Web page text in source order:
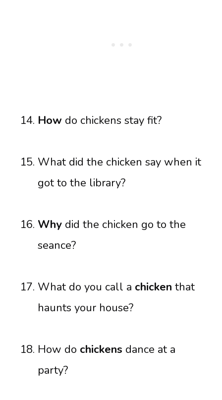
How do chickens stay fit?
What did the chicken say when it
got to the library?
Why did the chicken go to the
seance?
What do you call a chicken that
haunts your house?
How do chickens dance at a
party?